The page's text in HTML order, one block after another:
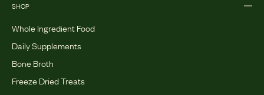
SHOP
Whole Ingredient Food
Daily Supplements
Bone Broth
Freeze Dried Treats